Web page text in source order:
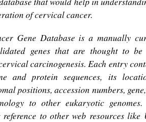
of cervical cancer.
Gene Database is a manually
genes that are thought to
carcinogenesis. Each entry
and protein sequences, its
positions, accession numbers,
to other eukaryotic
to other web resources like